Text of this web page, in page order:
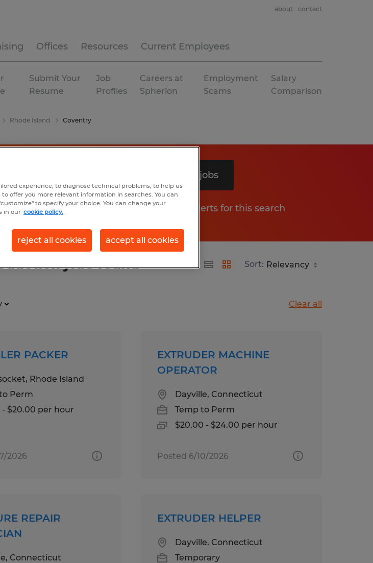
Offices Resources Current Employees
about contact
Submit Your
Resume
Job
Profiles
Careers at
Spherion
Employment
Scams
Salary
Comparison
Rhode Island Coventry
Search 8 jobs
Get job alerts for this search
jobs found Sort:
Clear all
PACKER
Rhode Island
Perm
- $20.00 per hour
2026
EXTRUDER MACHINE
OPERATOR
Dayville, Connecticut
Temp to Perm
$20.00 - $24.00 per hour
Posted 6/10/2026
REPAIR
Connecticut
EXTRUDER HELPER
Dayville, Connecticut
Temporary
experience, to diagnose technical problems, to help us
offer you more relevant information in searches. You can
to specify your choice. You can change your
in our cookie policy.
reject all cookies accept all cookies